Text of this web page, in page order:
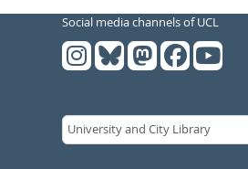
Social media channels of UCL